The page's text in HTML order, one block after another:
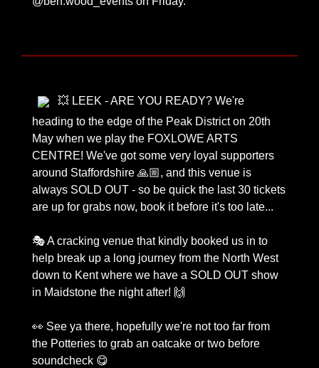
💥 LEEK - ARE YOU READY? We're
heading to the edge of the Peak District on 20th
May when we play the FOXLOWE ARTS
CENTRE! We've got some very loyal supporters
around Staffordshire 🙏🏼, and this venue is
always SOLD OUT - so be quick the last 30 tickets
are up for grabs now, book it before it's too late...
🎭 A cracking venue that kindly booked us in to
help break up a long journey from the North West
down to Kent where we have a SOLD OUT show
in Maidstone the night after! 🙌
👀 See ya there, hopefully we're not too far from
the Potteries to grab an oatcake or two before
soundcheck 😋